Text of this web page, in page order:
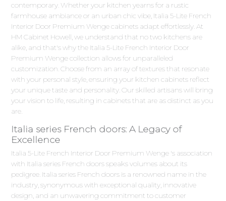
contemporary. Whether your kitchen yearns for a rustic
farmhouse ambiance or an urban chic vibe, Italia 5-Lite French
Interior Door Premium Wenge cabinets adapt effortlessly. At
HM Cabinet Howell, we understand that no two kitchens are
alike, and that's why the Italia 5-Lite French Interior Door
Premium Wenge collection allows for unparalleled
customization. Choose from an array of textures that resonate
with your personal style, ensuring your kitchen cabinets reflect
your unique taste and personality. Our skilled artisans will bring
your vision to life, resulting in cabinets that are as distinct as you
are.
Italia series French doors: A Legacy of
Excellence
Italia 5-Lite French Interior Door Premium Wenge 's association
with Italia series French doors speaks volumes about its
pedigree. Italia series French doors is a renowned name in the
industry, synonymous with exceptional quality, innovative
design, and an unwavering commitment to customer